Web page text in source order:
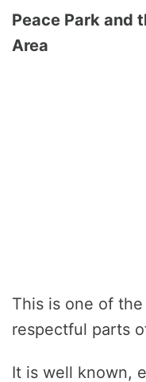
Peace Park and
Area
This is one of
respectful parts
It is well known,